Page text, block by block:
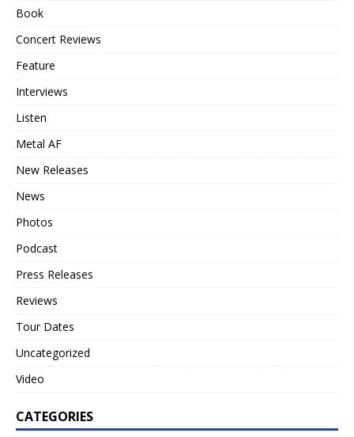
Book
Concert Reviews
Feature
Interviews
Listen
Metal AF
New Releases
News
Photos
Podcast
Press Releases
Reviews
Tour Dates
Uncategorized
Video
CATEGORIES